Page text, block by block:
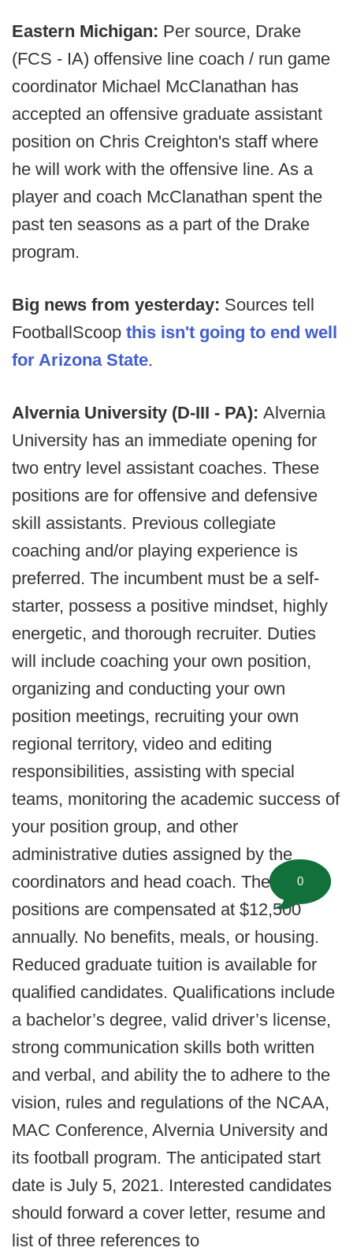
Eastern Michigan: Per source, Drake
(FCS - IA) offensive line coach / run game
coordinator Michael McClanathan has
accepted an offensive graduate assistant
position on Chris Creighton's staff where
he will work with the offensive line. As a
player and coach McClanathan spent the
past ten seasons as a part of the Drake
program.
Big news from yesterday: Sources tell
FootballScoop this isn't going to end well
for Arizona State.
Alvernia University (D-III - PA): Alvernia
University has an immediate opening for
two entry level assistant coaches. These
positions are for offensive and defensive
skill assistants. Previous collegiate
coaching and/or playing experience is
preferred. The incumbent must be a self-
starter, possess a positive mindset, highly
energetic, and thorough recruiter. Duties
will include coaching your own position,
organizing and conducting your own
position meetings, recruiting your own
regional territory, video and editing
responsibilities, assisting with special
teams, monitoring the academic success of
your position group, and other
administrative duties assigned by the
coordinators and head coach. These
positions are compensated at $12,500
annually. No benefits, meals, or housing.
Reduced graduate tuition is available for
qualified candidates. Qualifications include
a bachelor’s degree, valid driver’s license,
strong communication skills both written
and verbal, and ability the to adhere to the
vision, rules and regulations of the NCAA,
MAC Conference, Alvernia University and
its football program. The anticipated start
date is July 5, 2021. Interested candidates
should forward a cover letter, resume and
list of three references to
0